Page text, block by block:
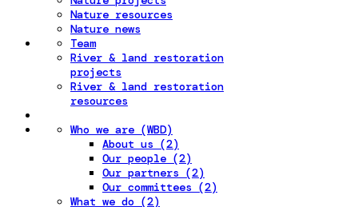
Nature resources
Nature news
Team
River & land restoration
projects
River & land restoration
resources
Who we are (WBD)
About us (2)
Our people (2)
Our partners (2)
Our committees (2)
What we do (2)